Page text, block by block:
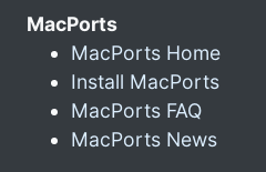
MacPorts
MacPorts Home
Install MacPorts
MacPorts FAQ
MacPorts News